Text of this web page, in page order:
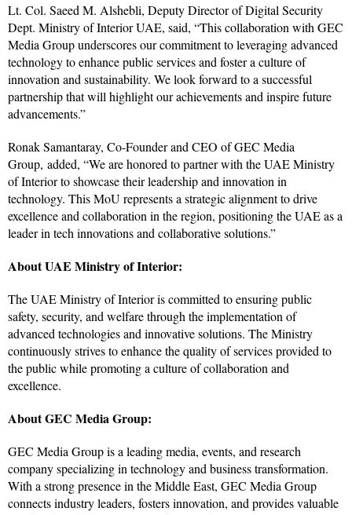
Lt. Col. Saeed M. Alshebli, Deputy Director of Digital Security
Dept. Ministry of Interior UAE, said, “This collaboration with GEC
Media Group underscores our commitment to leveraging advanced
technology to enhance public services and foster a culture of
innovation and sustainability. We look forward to a successful
partnership that will highlight our achievements and inspire future
advancements.”
Ronak Samantaray, Co-Founder and CEO of GEC Media
Group, added, “We are honored to partner with the UAE Ministry
of Interior to showcase their leadership and innovation in
technology. This MoU represents a strategic alignment to drive
excellence and collaboration in the region, positioning the UAE as a
leader in tech innovations and collaborative solutions.”
About UAE Ministry of Interior:
The UAE Ministry of Interior is committed to ensuring public
safety, security, and welfare through the implementation of
advanced technologies and innovative solutions. The Ministry
continuously strives to enhance the quality of services provided to
the public while promoting a culture of collaboration and
excellence.
About GEC Media Group:
GEC Media Group is a leading media, events, and research
company specializing in technology and business transformation.
With a strong presence in the Middle East, GEC Media Group
connects industry leaders, fosters innovation, and provides valuable